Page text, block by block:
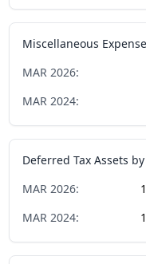
Miscellaneous
MAR 2026:
MAR 2024:
Deferred Tax Assets
MAR 2026:
MAR 2024: